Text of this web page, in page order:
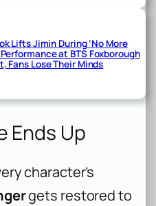
Lifts Jimin During ‘No More
Performance at BTS Foxborough
Fans Lose Their Minds
Ends Up
character’s
gets restored to